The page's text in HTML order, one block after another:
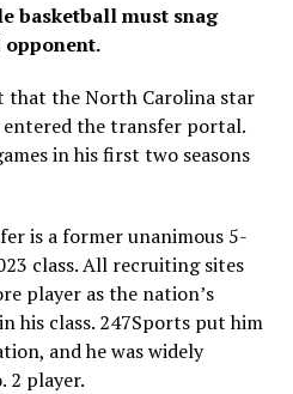
basketball must snag
that the North Carolina star
the transfer portal.
in his first two seasons
is a former unanimous 5-
class. All recruiting sites
player as the nation’s
his class. 247Sports put him
and he was widely
2 player.